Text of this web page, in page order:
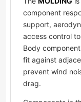
component
support,
access control
Body
fit against
prevent wind
drag.